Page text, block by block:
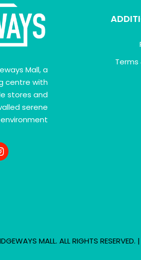
Mall, a
centre with
stores and
serene
environment
MALL. ALL RIGHTS